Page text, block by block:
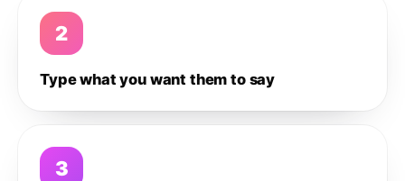
2
Type what you want them to say
3